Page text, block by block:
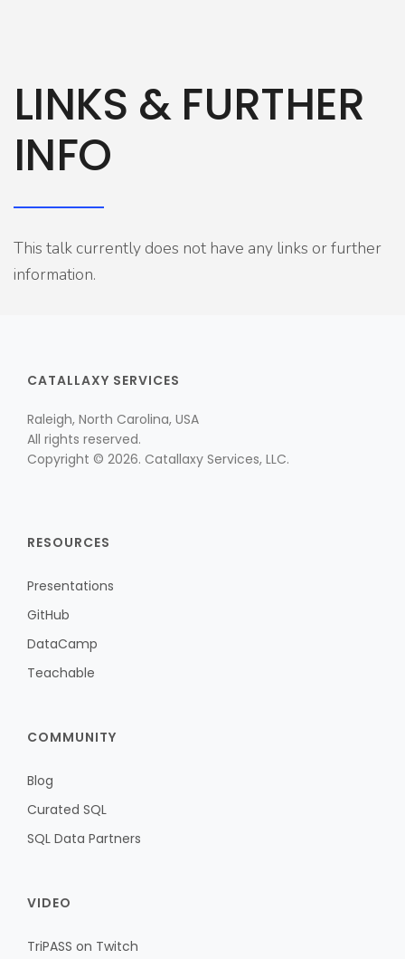
LINKS & FURTHER
INFO
This talk currently does not have any links or further
information.
CATALLAXY SERVICES
Raleigh, North Carolina, USA
All rights reserved.
Copyright © 2026. Catallaxy Services, LLC.
RESOURCES
Presentations
GitHub
DataCamp
Teachable
COMMUNITY
Blog
Curated SQL
SQL Data Partners
VIDEO
TriPASS on Twitch